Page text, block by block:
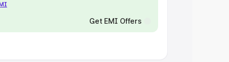
Get EMI Offers